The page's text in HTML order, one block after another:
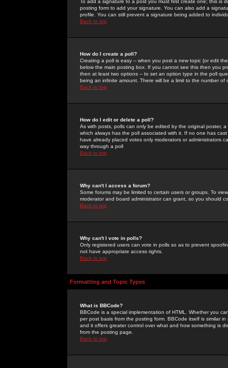
To add a signature to a post you must first create one; this
posting form to add your signature. You can also add a
profile. You can still prevent a signature being added to
Back to top
How do I create a poll?
Creating a poll is easy -- when you post a new topic (or edit
below the main posting box. If you cannot see this then you
then at least two options -- to set an option type in the poll
being an infinite amount. There will be a limit to the number
Back to top
How do I edit or delete a poll?
As with posts, polls can only be edited by the original poster,
which always has the poll associated with it. If no one has
have already placed votes only moderators or administrators
way through a poll
Back to top
Why can't I access a forum?
Some forums may be limited to certain users or groups. To
moderator and board administrator can grant, so you should
Back to top
Why can't I vote in polls?
Only registered users can vote in polls so as to prevent
not have appropriate access rights.
Back to top
Formatting and Topic Types
What is BBCode?
BBCode is a special implementation of HTML. Whether you
per post basis from the posting form. BBCode itself is similar
and it offers greater control over what and how something is
from the posting page.
Back to top